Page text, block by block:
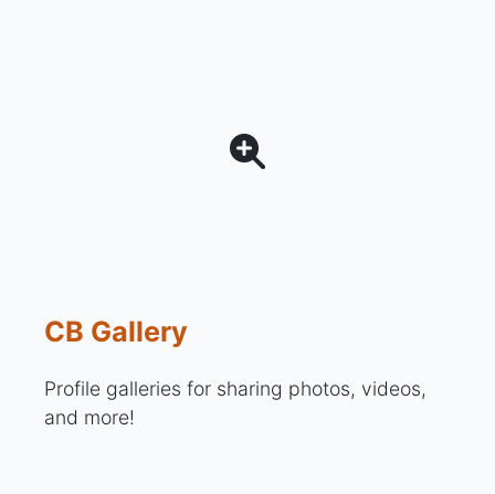
CB Gallery
Profile galleries for sharing photos, videos,
and more!